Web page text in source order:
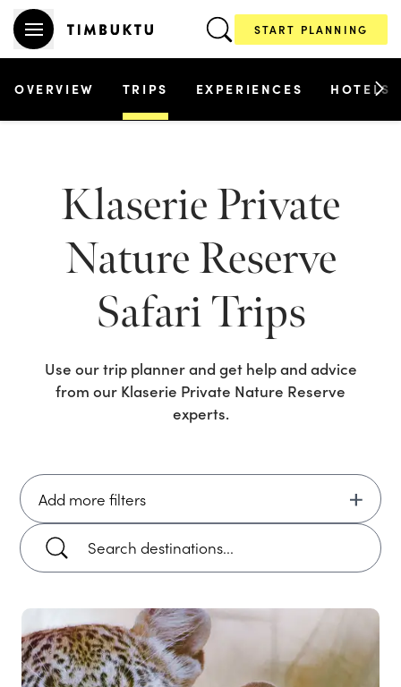
START PLANNING
OVERVIEW TRIPS EXPERIENCES HOTELS
Klaserie Private
Nature Reserve
Safari Trips
Use our trip planner and get help and advice
from our Klaserie Private Nature Reserve
experts.
Add more filters